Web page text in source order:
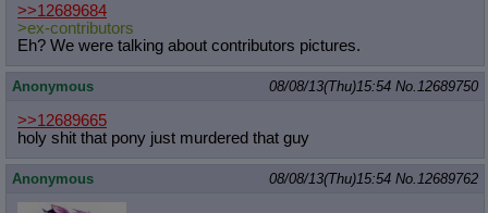
>>12689684
>ex-contributors
Eh? We were talking about contributors pictures.
Anonymous 08/08/13(Thu)15:54 No. 12689750
>>12689665
holy shit that pony just murdered that guy
Anonymous 08/08/13(Thu)15:54 No. 12689762